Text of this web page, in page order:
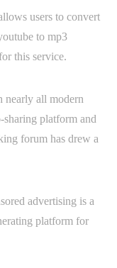
users to convert
to mp3
this service.
nearly all modern
sharing platform and
forum has drew a
advertising is a
platform for